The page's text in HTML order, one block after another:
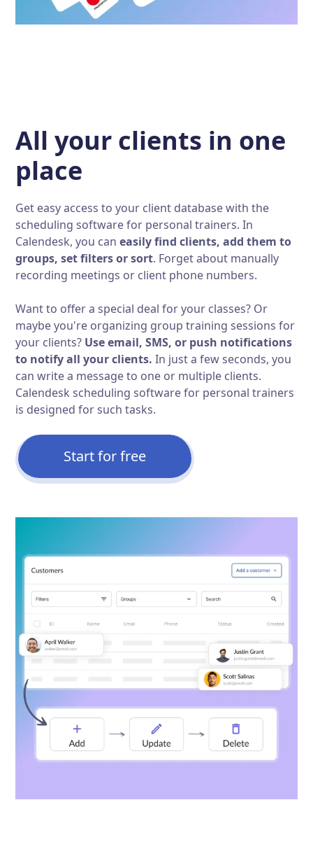
All your clients in one
place
Get easy access to your client database with the
scheduling software for personal trainers. In
Calendesk, you caneasily find clients, add them to
groups, set filters or sort. Forget about manually
recording meetings or client phone numbers.
Want to offer a special deal for your classes? Or
maybe you're organizing group training sessions for
your clients? Use email, SMS, or push notifications
to notify all your clients. In just a few seconds, you
can write a message to one or multiple clients.
Calendesk scheduling software for personal trainers
is designed for such tasks.
Start for free